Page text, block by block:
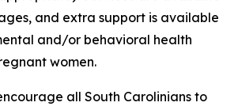
and extra support is available
and/or behavioral health
women.
all South Carolinians to